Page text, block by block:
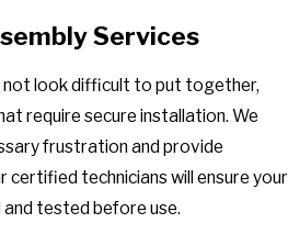
Services
not look difficult to put together,
require secure installation. We
frustration and provide
certified technicians will ensure your
tested before use.